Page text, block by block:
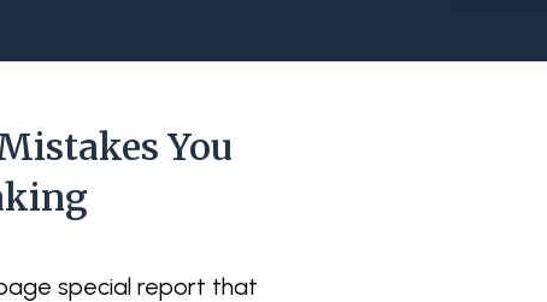
You
special report that